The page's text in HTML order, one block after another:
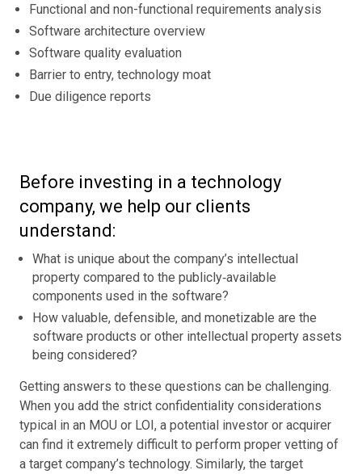
Functional and non-functional requirements analysis
Software architecture overview
Software quality evaluation
Barrier to entry, technology moat
Due diligence reports
Before investing in a technology
company, we help our clients
understand:
What is unique about the company’s intellectual
property compared to the publicly‑available
components used in the software?
How valuable, defensible, and monetizable are the
software products or other intellectual property assets
being considered?
Getting answers to these questions can be challenging.
When you add the strict confidentiality considerations
typical in an MOU or LOI, a potential investor or acquirer
can find it extremely difficult to perform proper vetting of
a target company’s technology. Similarly, the target